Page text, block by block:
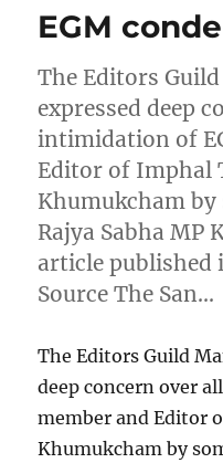
EGM
The Editors
expressed deep
intimidation of
Editor of Imphal
Khumukcham by
Rajya Sabha MP
article published
Source The San…
The Editors Guild
deep concern over
member and Editor
Khumukcham by